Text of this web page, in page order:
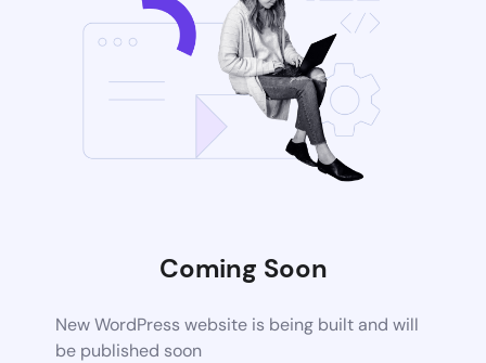
Coming Soon
New WordPress website is being built and will
be published soon